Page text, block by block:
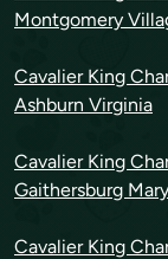
Montgomery
Cavalier King
Ashburn Virginia
Cavalier King
Gaithersburg
Cavalier King